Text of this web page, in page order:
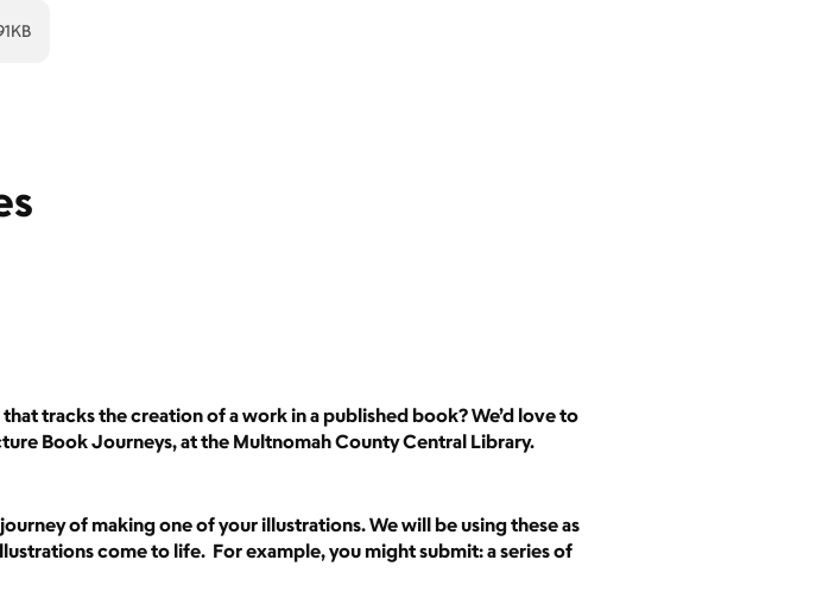
tracks the creation of a work in a published book? We’d love to
Book Journeys, at the Multnomah County Central Library.
of making one of your illustrations. We will be using these as
come to life. For example, you might submit: a series of